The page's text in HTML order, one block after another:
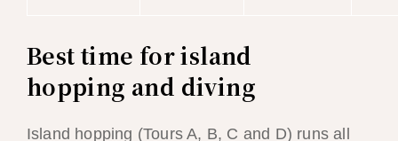
Best time for island
hopping and diving
Island hopping (Tours A, B, C and D) runs all